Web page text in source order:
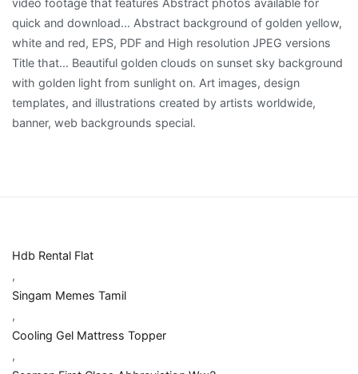
Hdb Rental Flat
,
Singam Memes Tamil
,
Cooling Gel Mattress Topper
,